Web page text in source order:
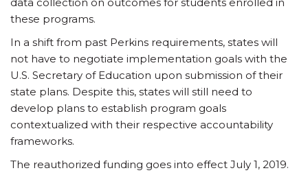
these programs.
In a shift from past Perkins requirements, states will
not have to negotiate implementation goals with the
U.S. Secretary of Education upon submission of their
state plans. Despite this, states will still need to
develop plans to establish program goals
contextualized with their respective accountability
frameworks.
The reauthorized funding goes into effect July 1, 2019.